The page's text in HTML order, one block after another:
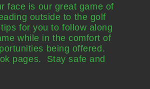
face is our great game of
outside to the golf
for you to follow along
while in the comfort of
being offered.
pages. Stay safe and